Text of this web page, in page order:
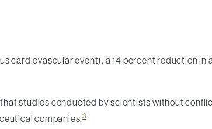
cardiovascular event), a 14 percent reduction in
studies conducted by scientists without
companies.3